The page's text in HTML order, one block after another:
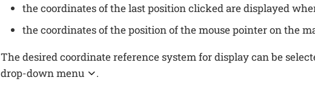
the coordinates of the last position clicked are displayed
the coordinates of the position of the mouse pointer on the
The desired coordinate reference system for display can be
drop-down menu
.